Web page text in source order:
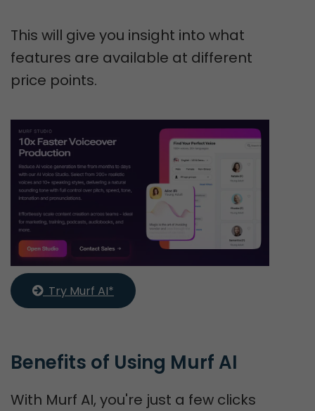
This will give you insight into what
features are available at different
price points.
  Try Murf AI*
Benefits of Using Murf AI
With Murf AI, you're just a few clicks